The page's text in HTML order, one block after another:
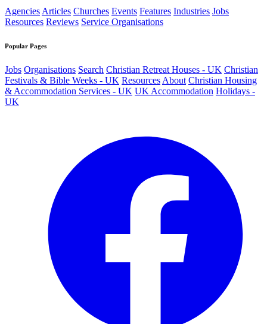
AgenciesArticles Churches Events Features Industries Jobs
Resources Reviews Service Organisations
Popular Pages
Jobs Organisations Search Christian Retreat Houses - UK Christian
Festivals & Bible Weeks - UK Resources About Christian Housing
& Accommodation Services - UK UK Accommodation Holidays -
UK